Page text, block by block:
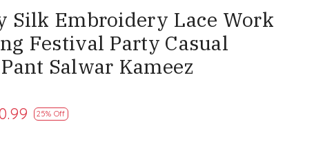
Silk Embroidery Lace Work
Festival Party Casual
Salwar Kameez
25% Off